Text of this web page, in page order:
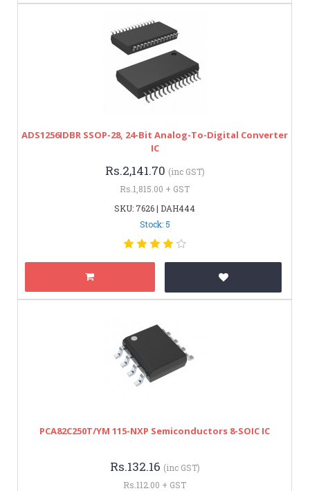
ADS1256IDBR SSOP-28, 24-Bit Analog-To-Digital Converter
IC
Rs.2,141.70 (inc GST)
Rs.1,815.00 + GST
SKU: 7626 | DAH444
Stock: 5
PCA82C250T/YM 115-NXP Semiconductors 8-SOIC IC
Rs.132.16 (inc GST)
Rs.112.00 + GST